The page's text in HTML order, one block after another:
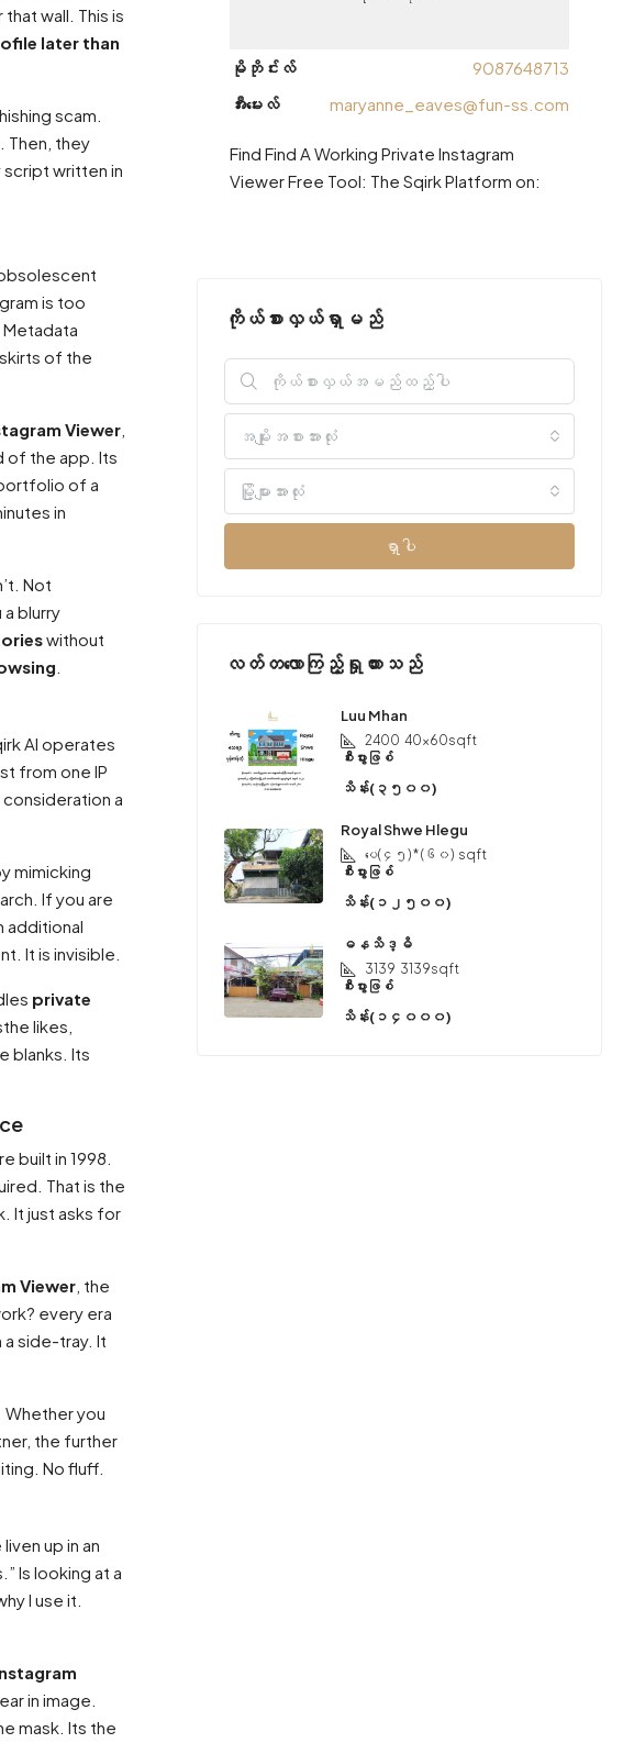
wall. This is
later than
scam.
Then, they
written in
is too
Metadata
of the
Viewer
of the app. Its
of a
in
Not
blurry
without
AI operates
from one IP
a
mimicking
If you are
additional
It is invisible.
private
likes,
blanks. Its
built in 1998.
That is the
It just asks for
Viewer , the
every era
side-tray. It
Whether you
the further
No fluff.
up in an
Is looking at a
I use it.
in image.
mask. Its the
မိုဘိုင်းလ်
9087648713
အီးမေးလ်
maryanne_eaves@fun-ss.com
Find Find A Working Private Instagram
Viewer Free Tool: The Sqirk Platform on:
ကိုယ်စားလှယ်ရှာမည်
အမျိုးအစားအားလုံး
မြို့များအားလုံး
ရှာပါ
လတ်တလောကြည့်ရှုထားသည်
Luu Mhan
2400 40x60sqft
စီးပွားဖြစ်
သိန်း(၃၅၀၀)
Royal Shwe Hlegu
ပေ(၄၅) * (၆၀) sqft
စီးပွားဖြစ်
သိန်း(၁၂၅၀၀)
ဓနသိဒ္ဓိ
3139 3139sqft
စီးပွားဖြစ်
သိန်း(၁၄၀၀၀)